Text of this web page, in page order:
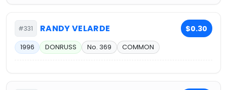
#331 RANDY VELARDE $0.30
1996 DONRUSS No. 369 COMMON